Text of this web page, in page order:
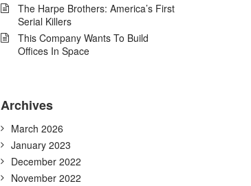
The Harpe Brothers: America’s First
Serial Killers
This Company Wants To Build
Offices In Space
Archives
March 2026
January 2023
December 2022
November 2022